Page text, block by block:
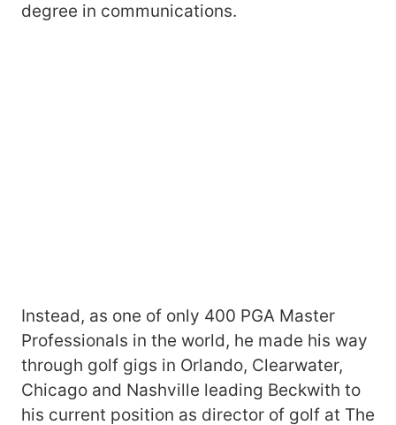
degree in communications.
Instead, as one of only 400 PGA Master
Professionals in the world, he made his way
through golf gigs in Orlando, Clearwater,
Chicago and Nashville leading Beckwith to
his current position as director of golf at The